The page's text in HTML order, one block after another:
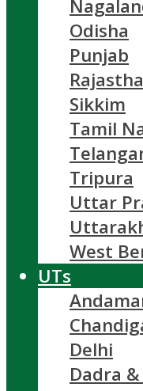
Odisha
Punjab
Sikkim
Tamil
Tripura
Uttar
West
UTs
Delhi
Dadra